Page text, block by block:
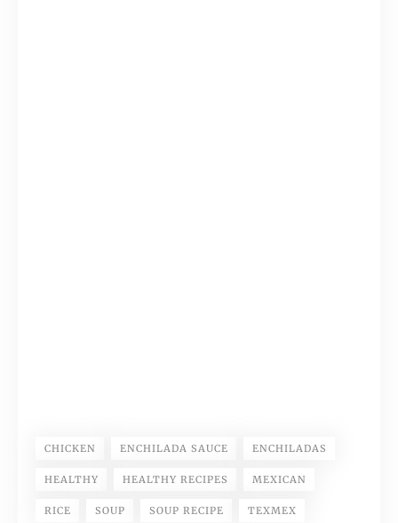
CHICKEN ENCHILADA SAUCE ENCHILADAS
HEALTHY HEALTHY RECIPES MEXICAN
RICE SOUP SOUP RECIPE TEXMEX